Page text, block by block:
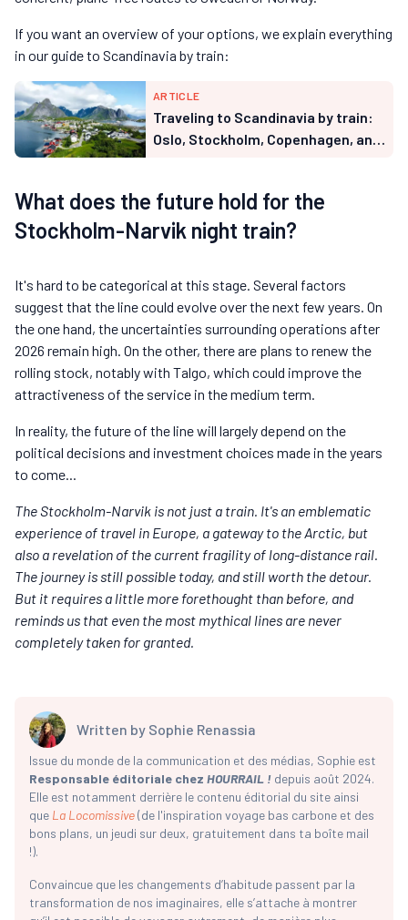
If you want an overview of your options, we explain everything
in our guide to Scandinavia by train:
ARTICLE
Traveling to Scandinavia by train:
Oslo, Stockholm, Copenhagen, and
What does the future hold for the
Stockholm-Narvik night train?
It's hard to be categorical at this stage. Several factors
suggest that the line could evolve over the next few years. On
the one hand, the uncertainties surrounding operations after
2026 remain high. On the other, there are plans to renew the
rolling stock, notably with Talgo, which could improve the
attractiveness of the service in the medium term.
In reality, the future of the line will largely depend on the
political decisions and investment choices made in the years
to come...
The Stockholm-Narvik is not just a train. It's an emblematic
experience of travel in Europe, a gateway to the Arctic, but
also a revelation of the current fragility of long-distance rail.
The journey is still possible today, and still worth the detour.
But it requires a little more forethought than before, and
reminds us that even the most mythical lines are never
completely taken for granted.
Written by Sophie Renassia
Issue du monde de la communication et des médias, Sophie est
Responsable éditoriale chez HOURRAIL ! depuis août 2024.
Elle est notamment derrière le contenu éditorial du site ainsi
que La Locomissive(de l'inspiration voyage bas carbone et des
bons plans, un jeudi sur deux, gratuitement dans ta boîte mail
!).
Convaincue que les changements d’habitude passent par la
transformation de nos imaginaires, elle s’attache à montrer